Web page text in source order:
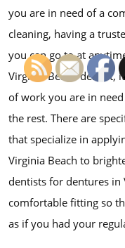
you are in need of a
cleaning, having a
you can go to at
Virginia Beach dentist,
of work you are in
the rest. There are
that specialize in
Virginia Beach to
dentists for dentures in
comfortable fitting so
as if you had your